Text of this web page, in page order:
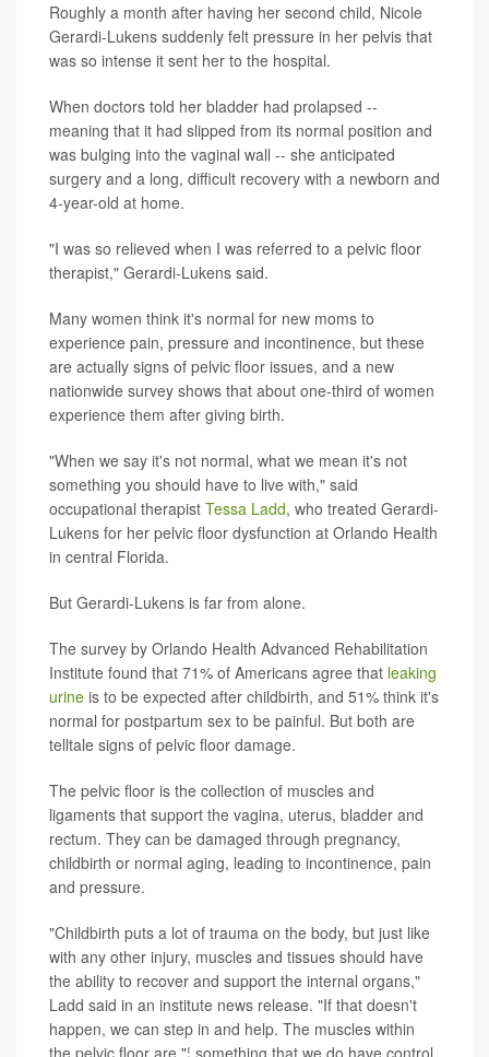
Roughly a month after having her second child, Nicole
Gerardi-Lukens suddenly felt pressure in her pelvis that
was so intense it sent her to the hospital.
When doctors told her bladder had prolapsed --
meaning that it had slipped from its normal position and
was bulging into the vaginal wall -- she anticipated
surgery and a long, difficult recovery with a newborn and
4-year-old at home.
"I was so relieved when I was referred to a pelvic floor
therapist," Gerardi-Lukens said.
Many women think it's normal for new moms to
experience pain, pressure and incontinence, but these
are actually signs of pelvic floor issues, and a new
nationwide survey shows that about one-third of women
experience them after giving birth.
"When we say it's not normal, what we mean it's not
something you should have to live with," said
occupational therapist Tessa Ladd, who treated Gerardi-
Lukens for her pelvic floor dysfunction at Orlando Health
in central Florida.
But Gerardi-Lukens is far from alone.
The survey by Orlando Health Advanced Rehabilitation
Institute found that 71% of Americans agree that leaking
urine is to be expected after childbirth, and 51% think it's
normal for postpartum sex to be painful. But both are
telltale signs of pelvic floor damage.
The pelvic floor is the collection of muscles and
ligaments that support the vagina, uterus, bladder and
rectum. They can be damaged through pregnancy,
childbirth or normal aging, leading to incontinence, pain
and pressure.
"Childbirth puts a lot of trauma on the body, but just like
with any other injury, muscles and tissues should have
the ability to recover and support the internal organs,"
Ladd said in an institute news release. "If that doesn't
happen, we can step in and help. The muscles within